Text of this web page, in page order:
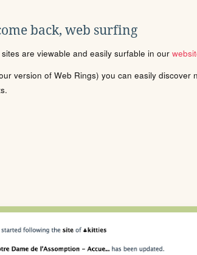
back, web surfing
are viewable and easily surfable in our
version of Web Rings) you can easily discover